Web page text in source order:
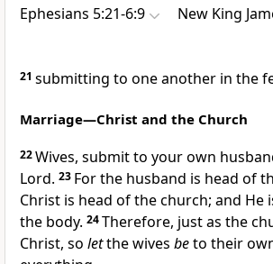
Ephesians 5:21-6:9 New King
21 submitting to one another in the
Marriage—Christ and the Church
22Wives, submit to your own
Lord. 23 Forthe husband is head of
Christ is head of the church; and He
the body. 24Therefore, just as the
Christ, so letthe wives beto their